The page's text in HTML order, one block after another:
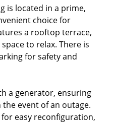
is located in a prime,
choice for
a rooftop terrace,
to relax. There is
for safety and
a generator, ensuring
event of an outage.
easy reconfiguration,